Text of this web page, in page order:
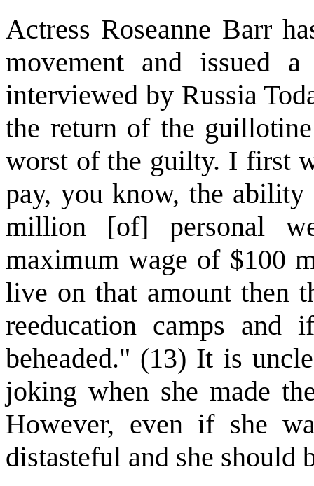
Actress Roseanne Barr
movement and issued
interviewed by Russia
the return of the
worst of the guilty. I first
pay, you know, the
million [of] personal
maximum wage of $100
live on that amount then
reeducation camps and
beheaded." (13) It is
joking when she made
However, even if she
distasteful and she should